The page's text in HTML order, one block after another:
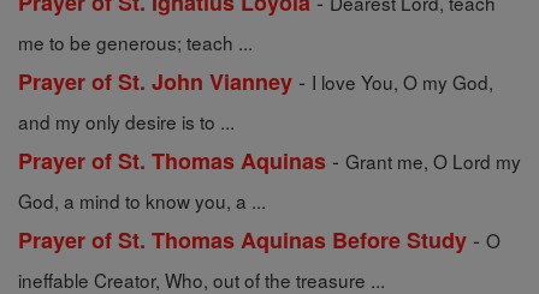
me to be generous; teach ...
Prayer of St. John Vianney - I love You, O my God,
and my only desire is to ...
Prayer of St. Thomas Aquinas - Grant me, O Lord my
God, a mind to know you, a ...
Prayer of St. Thomas Aquinas Before Study - O
ineffable Creator, Who, out of the treasure ...